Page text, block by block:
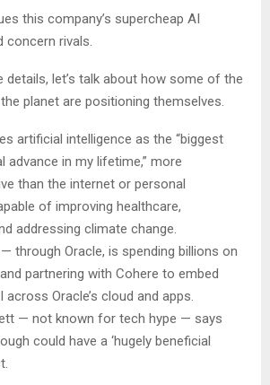
this company’s supercheap AI
concern rivals.
details, let’s talk about how some of the
planet are positioning themselves.
artificial intelligence as the “biggest
advance in my lifetime,” more
than the internet or personal
of improving healthcare,
addressing climate change.
through Oracle, is spending billions on
partnering with Cohere to embed
across Oracle’s cloud and apps.
— not known for tech hype — says
could have a ‘hugely beneficial